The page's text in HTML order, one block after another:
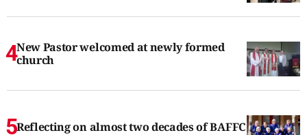
New Pastor welcomed at newly formed
church
Reflecting on almost two decades of BAFFC